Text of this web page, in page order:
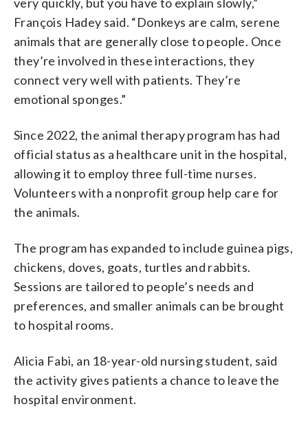
François Hadey said. “Donkeys are calm, serene
animals that are generally close to people. Once
they’re involved in these interactions, they
connect very well with patients. They’re
emotional sponges.”
Since 2022, the animal therapy program has had
official status as a healthcare unit in the hospital,
allowing it to employ three full-time nurses.
Volunteers with a nonprofit group help care for
the animals.
The program has expanded to include guinea pigs,
chickens, doves, goats, turtles and rabbits.
Sessions are tailored to people’s needs and
preferences, and smaller animals can be brought
to hospital rooms.
Alicia Fabi, an 18-year-old nursing student, said
the activity gives patients a chance to leave the
hospital environment.